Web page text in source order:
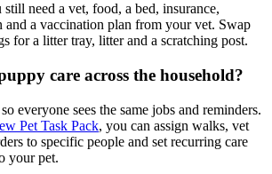
need a vet, food, a bed, insurance,
and a vaccination plan from your vet. Swap
for a litter tray, litter and a scratching post.
care across the household?
everyone sees the same jobs and reminders.
Pet Task Pack, you can assign walks, vet
to specific people and set recurring care
your pet.